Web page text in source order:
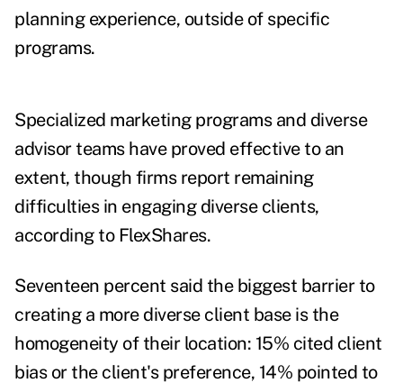
planning experience, outside of specific
programs.
Specialized marketing programs and diverse
advisor teams have proved effective to an
extent, though firms report remaining
difficulties in engaging diverse clients,
according to FlexShares.
Seventeen percent said the biggest barrier to
creating a more diverse client base is the
homogeneity of their location: 15% cited client
bias or the client's preference, 14% pointed to